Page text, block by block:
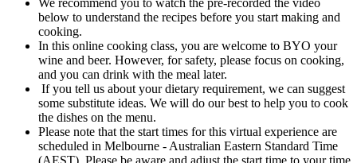
below to understand the recipes before you start making and
cooking.
In this online cooking class, you are welcome to BYO your
wine and beer. However, for safety, please focus on cooking,
and you can drink with the meal later.
If you tell us about your dietary requirement, we can suggest
some substitute ideas. We will do our best to help you to cook
the dishes on the menu.
Please note that the start times for this virtual experience are
scheduled in Melbourne - Australian Eastern Standard Time
(AEST). Please be aware and adjust the start time to your time